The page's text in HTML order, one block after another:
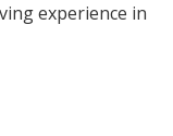
experience in